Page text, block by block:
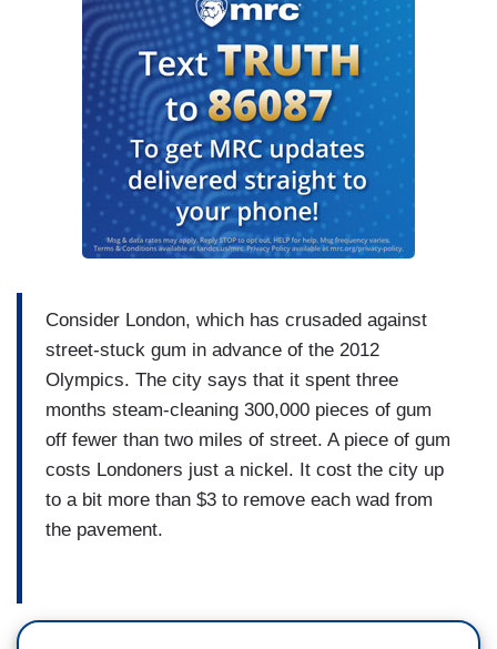
Consider London, which has crusaded against
street-stuck gum in advance of the 2012
Olympics. The city says that it spent three
months steam-cleaning 300,000 pieces of gum
off fewer than two miles of street. A piece of gum
costs Londoners just a nickel. It cost the city up
to a bit more than $3 to remove each wad from
the pavement.